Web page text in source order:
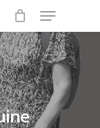
Menu
Close
Menu